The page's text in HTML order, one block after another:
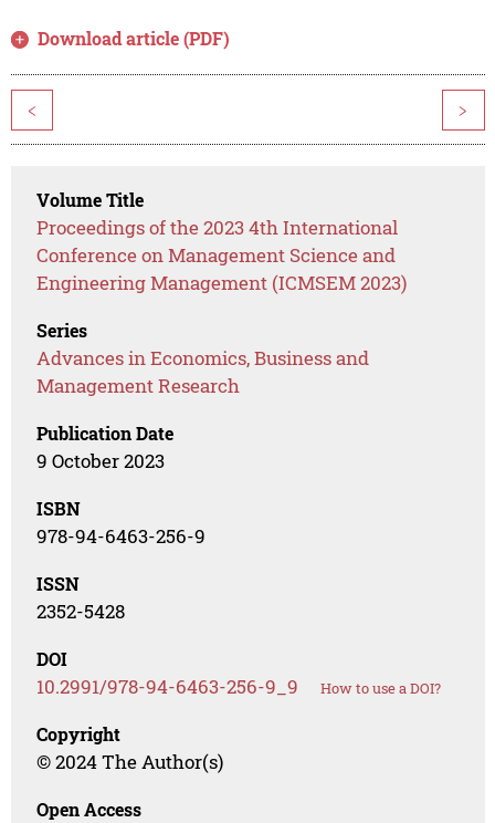
Download article (PDF)
< >
Volume Title
Proceedings of the 2023 4th International
Conference on Management Science and
Engineering Management (ICMSEM 2023)
Series
Advances in Economics, Business and
Management Research
Publication Date
9 October 2023
ISBN
978-94-6463-256-9
ISSN
2352-5428
DOI
10.2991/978-94-6463-256-9_9 How to use a DOI?
Copyright
© 2024 The Author(s)
Open Access